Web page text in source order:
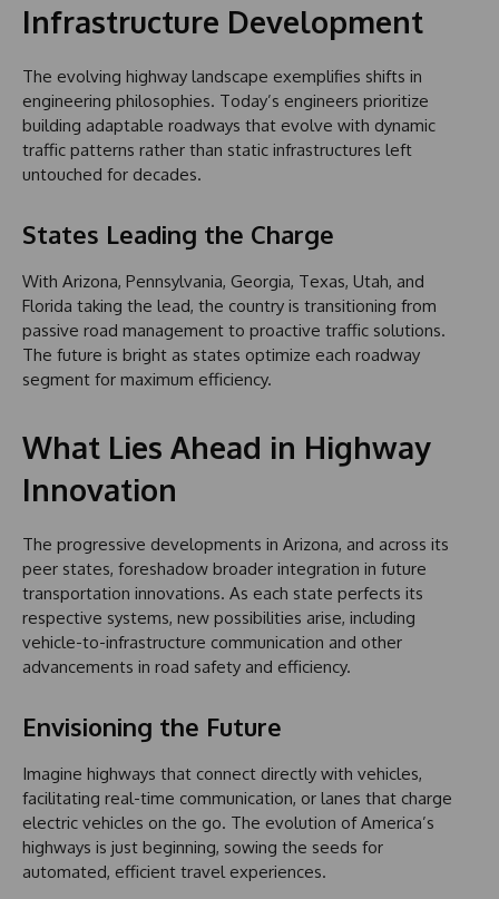
Infrastructure Development
The evolving highway landscape exemplifies shifts in
engineering philosophies. Today’s engineers prioritize
building adaptable roadways that evolve with dynamic
traffic patterns rather than static infrastructures left
untouched for decades.
States Leading the Charge
With Arizona, Pennsylvania, Georgia, Texas, Utah, and
Florida taking the lead, the country is transitioning from
passive road management to proactive traffic solutions.
The future is bright as states optimize each roadway
segment for maximum efficiency.
What Lies Ahead in Highway
Innovation
The progressive developments in Arizona, and across its
peer states, foreshadow broader integration in future
transportation innovations. As each state perfects its
respective systems, new possibilities arise, including
vehicle-to-infrastructure communication and other
advancements in road safety and efficiency.
Envisioning the Future
Imagine highways that connect directly with vehicles,
facilitating real-time communication, or lanes that charge
electric vehicles on the go. The evolution of America’s
highways is just beginning, sowing the seeds for
automated, efficient travel experiences.